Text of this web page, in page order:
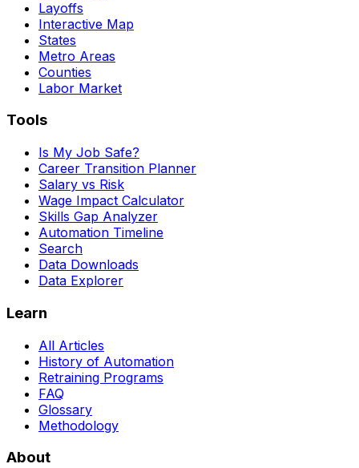
Layoffs
Interactive Map
States
Metro Areas
Counties
Labor Market
Tools
Is My Job Safe?
Career Transition Planner
Salary vs Risk
Wage Impact Calculator
Skills Gap Analyzer
Automation Timeline
Search
Data Downloads
Data Explorer
Learn
All Articles
History of Automation
Retraining Programs
FAQ
Glossary
Methodology
About